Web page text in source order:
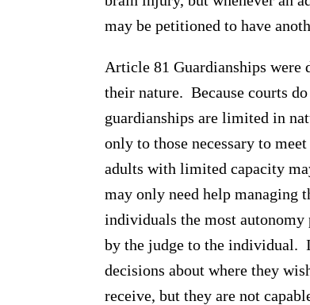
may be petitioned to have
Article 81 Guardianships were
their nature. Because courts
guardianships are limited in
only to those necessary to
adults with limited capacity
may only need help
individuals the most
by the judge to the individual.
decisions about where they
receive, but they are not